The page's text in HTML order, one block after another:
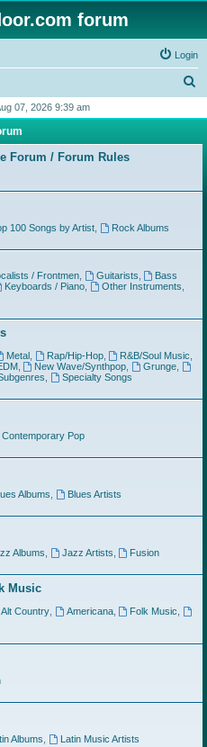
forum
Login
r
h
07, 2026 9:39 am
Forum / Forum Rules
100 Songs by Artist,
Rock Albums
/ Frontmen, Guitarists
Bass
Keyboards / Piano, Other Instruments
Metal, Rap/Hip-Hop, R&B/Soul Music
, New Wave/Synthpop Grunge
Specialty Songs
Contemporary Pop
Albums
Blues Artists
Albums Jazz Artists
Fusion
Music
Alt Country, Americana, Folk Music
Albums
Latin Music Artists